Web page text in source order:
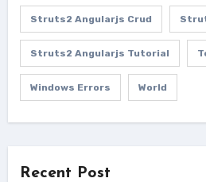
Struts2 Angularjs Crud
Struts2 Angularjs Tutorial
Windows Errors World
Recent Post